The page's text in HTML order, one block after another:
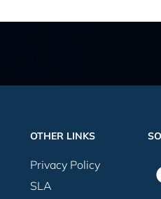
OTHER LINKS
Privacy Policy
SLA